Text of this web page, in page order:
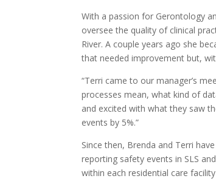
With a passion for Gerontology
oversee the quality of clinical
River. A couple years ago she
that needed improvement but,
“Terri came to our manager’s
processes mean, what kind of
and excited with what they saw
events by 5%.”
Since then, Brenda and Terri
reporting safety events in SLS
within each residential care